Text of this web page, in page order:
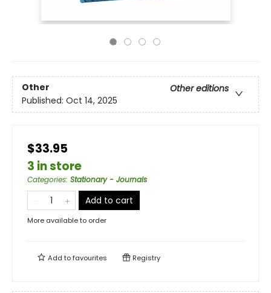
Other
Other editions
Published: Oct 14, 2025
$33.95
3 in store
Categories: Stationary - Journals
Add to cart
More available to order
Add tofavourites Registry